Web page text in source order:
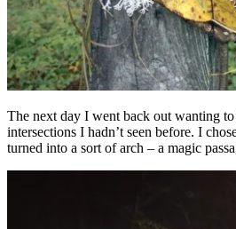
The next day I went back out wanting
intersections I hadn’t seen before. I
turned into a sort of arch – a magic